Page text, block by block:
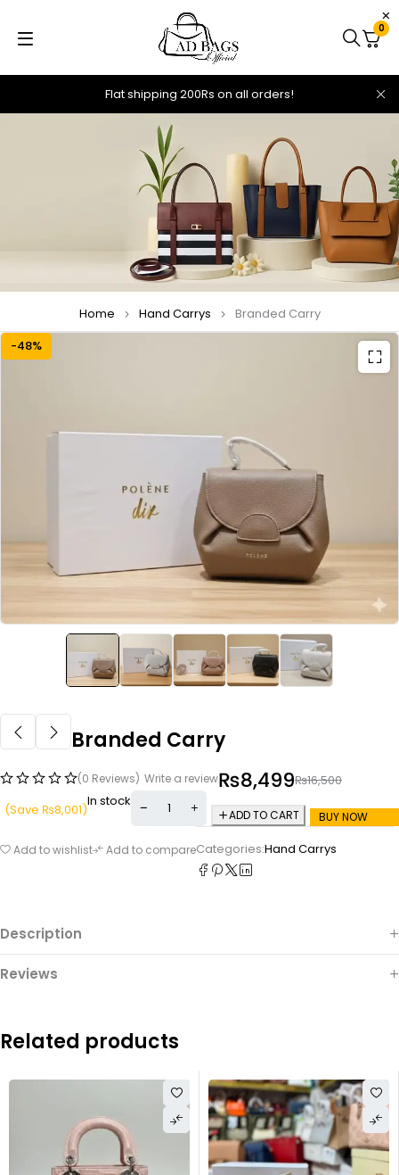
Flat shipping 200Rs on all orders!
0
Home Hand Carrys
Branded Carry
-48%
Branded Carry
(0 Reviews) Write a review ₨16,500
₨8,499
(Save ₨8,001)In stock
ADD TO CART BUY NOW
Add to wishlist Add to compareCategories:Hand Carrys
Description
Reviews
Related products